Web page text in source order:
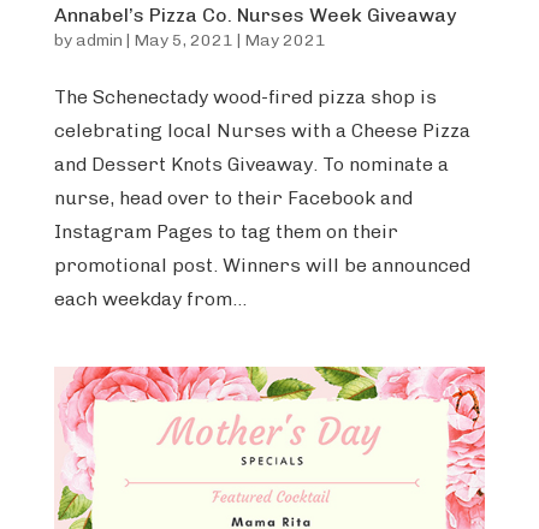
Annabel’s Pizza Co. Nurses Week Giveaway
by admin | May 5, 2021 | May 2021
The Schenectady wood-fired pizza shop is
celebrating local Nurses with a Cheese Pizza
and Dessert Knots Giveaway. To nominate a
nurse, head over to their Facebook and
Instagram Pages to tag them on their
promotional post. Winners will be announced
each weekday from...